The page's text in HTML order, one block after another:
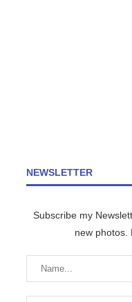
NEWSLETTER
Subscribe my
new photos.